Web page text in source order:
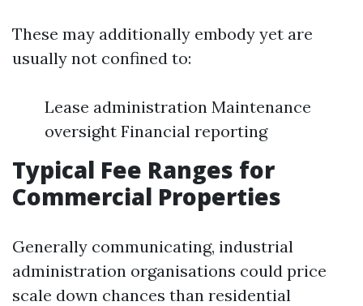
These may additionally embody yet are
usually not confined to:
Lease administration Maintenance
oversight Financial reporting
Typical Fee Ranges for
Commercial Properties
Generally communicating, industrial
administration organisations could price
scale down chances than residential